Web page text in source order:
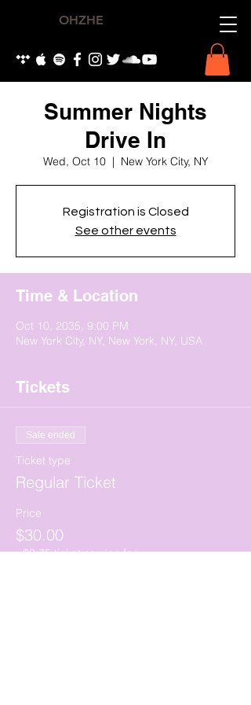
OHZHE
Summer Nights
Drive In
Wed, Oct 10
  |
New York City, NY
Registration is Closed
See other events
Time & Location
Oct 10, 2035, 9:00 PM
New York City, NY, New York, NY, USA
Tickets
Sale ended
Ticket type
Regular Ticket
Price
$30.00
+$0.75 ticket service fee